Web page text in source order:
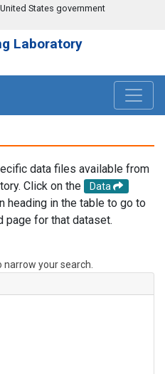
States government
Laboratory
data files available from
Click on the
Data
heading in the table to go to
page for that dataset.
your search.